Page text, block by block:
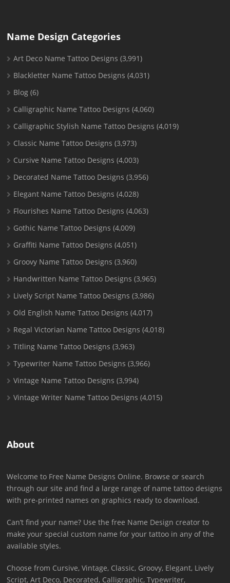
Name Design Categories
Art Deco Name Tattoo Designs (3,991)
Blackletter Name Tattoo Designs (4,031)
Blog (6)
Calligraphic Name Tattoo Designs (4,060)
Calligraphic Stylish Name Tattoo Designs (4,019)
Classic Name Tattoo Designs (3,973)
Cursive Name Tattoo Designs (4,003)
Decorated Name Tattoo Designs (3,956)
Elegant Name Tattoo Designs (4,028)
Flourishes Name Tattoo Designs (4,063)
Gothic Name Tattoo Designs (4,009)
Graffiti Name Tattoo Designs (4,051)
Groovy Name Tattoo Designs (3,960)
Handwritten Name Tattoo Designs (3,965)
Lively Script Name Tattoo Designs (3,986)
Old English Name Tattoo Designs (4,017)
Regal Victorian Name Tattoo Designs (4,018)
Titling Name Tattoo Designs (3,963)
Typewriter Name Tattoo Designs (3,966)
Vintage Name Tattoo Designs (3,994)
Vintage Writer Name Tattoo Designs (4,015)
About
Welcome to Free Name Designs Online. Browse or search
through our site and find a large range of name tattoo designs
with pre-printed names on graphics ready to download.
Can’t find your name? Use the free Name Design creator to
make your special custom name for your tattoo in any of the
available styles.
Choose from Cursive, Vintage, Classic, Groovy, Elegant, Lively
Script, Art Deco, Decorated, Calligraphic, Typewriter,